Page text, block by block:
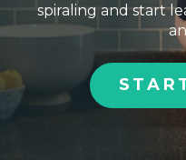
spiraling and start